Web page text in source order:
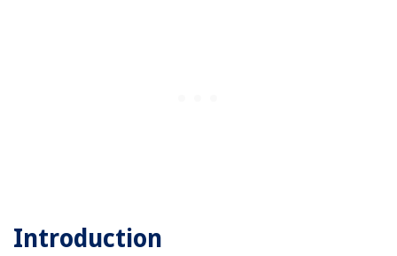
Introduction